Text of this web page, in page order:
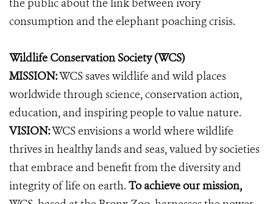
the public about the link between ivory
consumption and the elephant poaching crisis.
Wildlife Conservation Society (WCS)
MISSION:WCS saves wildlife and wild places
worldwide through science, conservation action,
education, and inspiring people to value nature.
VISION:WCS envisions a world where wildlife
thrives in healthy lands and seas, valued by societies
that embrace and benefit from the diversity and
integrity of life on earth. To achieve our mission,